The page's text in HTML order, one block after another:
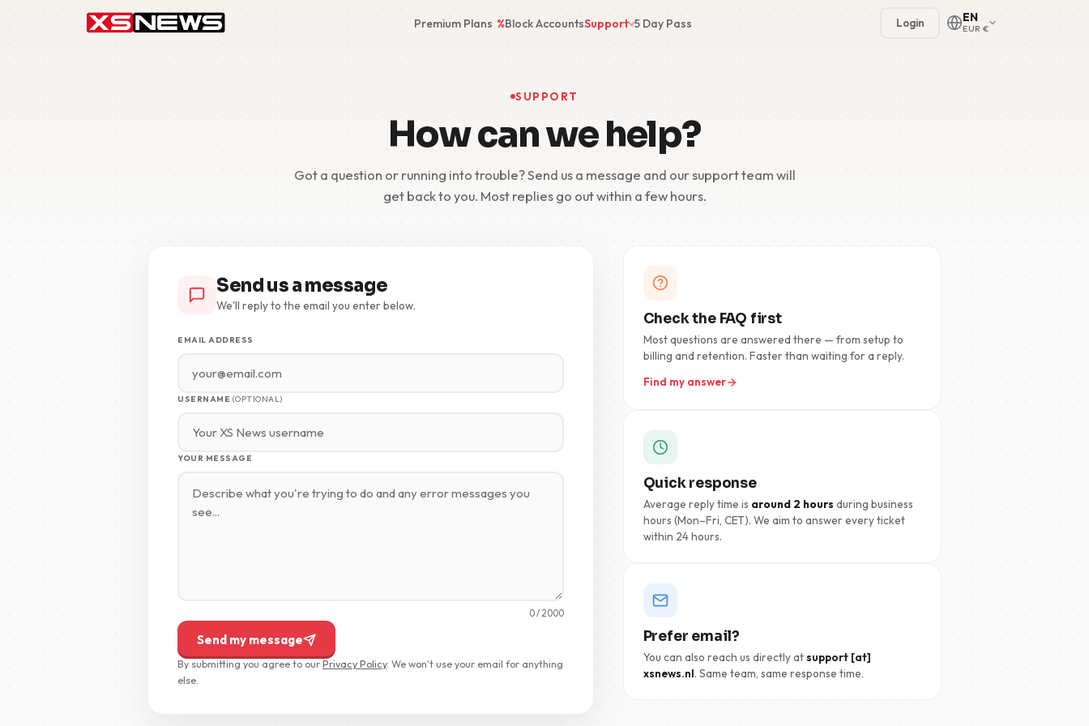
Premium Plans %Block AccountsSupport 5 Day Pass Login EN
EUR €
🇪🇸
SUPPORT
How can we help?
Got a question or running into trouble? Send us a message and our support team will
get back to you. Most replies go out within a few hours.
Send us a message
We'll reply to the email you enter below.
EMAIL ADDRESS
USERNAME (OPTIONAL)
YOUR MESSAGE
0/ 2000
Send my message
By submitting you agree to ourPrivacy Policy. We won't use your email for anything
else.
Check the FAQ first
Most questions are answered there — from setup to
billing and retention. Faster than waiting for a reply.
Find my answer
Quick response
Average reply time is around 2 hours during business
hours (Mon–Fri, CET). We aim to answer every ticket
within 24 hours.
Prefer email?
You can also reach us directly atsupport [at]
xsnews.nl. Same team, same response time.